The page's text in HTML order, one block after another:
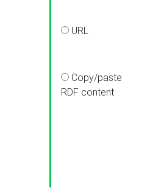
URL
Copy/paste
RDF content